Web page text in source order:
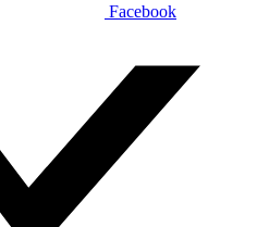
Facebook